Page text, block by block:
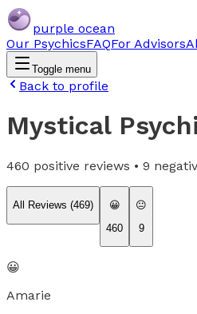
purple ocean
Our PsychicsFAQFor Advisors
Toggle menu
Back to profile
Mystical
460 positive reviews • 9
All Reviews (469)
😀
460
😐
9
😀
Amarie